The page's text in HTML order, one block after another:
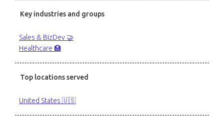
Key industries and groups
Sales & BizDev 🤝
Healthcare 🏥
Top locations served
United States 🇺🇸